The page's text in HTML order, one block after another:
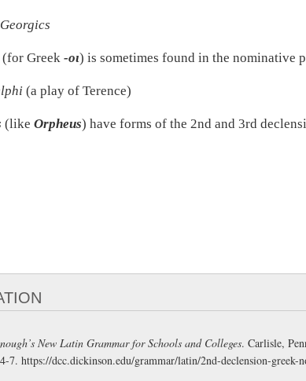
(for Greek -οι) is sometimes found in the nominative
(a play of Terence)
(like Orpheus) have forms of the 2nd and 3rd
New Latin Grammar for Schools and Colleges. Carlisle,
7. https://dcc.dickinson.edu/grammar/latin/2nd-declension-greek-